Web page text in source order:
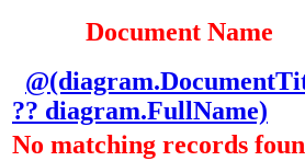
Document Name
?? diagram.FullName)
No matching records